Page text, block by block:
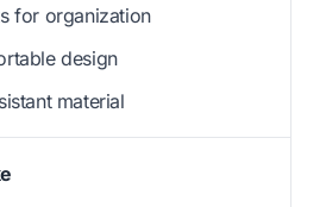
for organization
design
material